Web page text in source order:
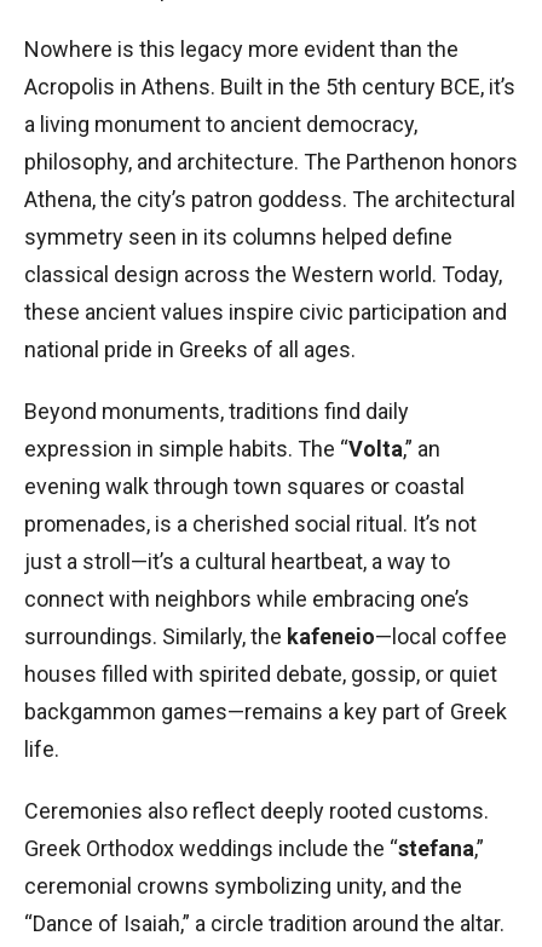
Nowhere is this legacy more evident than the
Acropolis in Athens. Built in the 5th century BCE, it’s
a living monument to ancient democracy,
philosophy, and architecture. The Parthenon honors
Athena, the city’s patron goddess. The architectural
symmetry seen in its columns helped define
classical design across the Western world. Today,
these ancient values inspire civic participation and
national pride in Greeks of all ages.
Beyond monuments, traditions find daily
expression in simple habits. The “Volta,” an
evening walk through town squares or coastal
promenades, is a cherished social ritual. It’s not
just a stroll—it’s a cultural heartbeat, a way to
connect with neighbors while embracing one’s
surroundings. Similarly, the kafeneio—local coffee
houses filled with spirited debate, gossip, or quiet
backgammon games—remains a key part of Greek
life.
Ceremonies also reflect deeply rooted customs.
Greek Orthodox weddings include the “stefana,”
ceremonial crowns symbolizing unity, and the
“Dance of Isaiah,” a circle tradition around the altar.